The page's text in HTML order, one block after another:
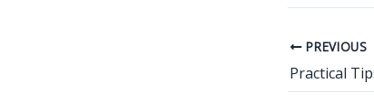
PREVIOUS